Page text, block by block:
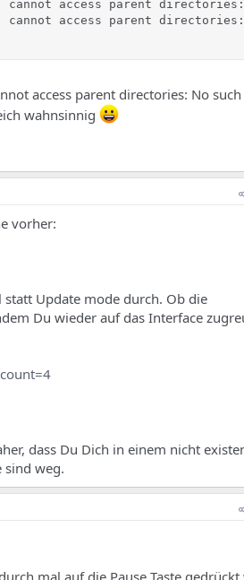
access parent
access parent
access parent directories: No
wahnsinnig
vorher:
Update mode durch. Ob die
Du wieder auf das Interface
dass Du Dich in einem nicht
sind weg.
mal auf die Pause Taste gedrückt